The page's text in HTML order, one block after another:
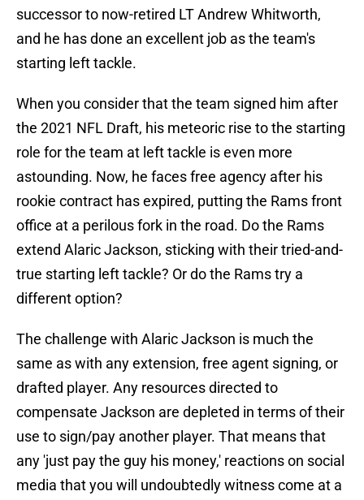
successor to now-retired LT Andrew Whitworth,
and he has done an excellent job as the team's
starting left tackle.
When you consider that the team signed him after
the 2021 NFL Draft, his meteoric rise to the starting
role for the team at left tackle is even more
astounding. Now, he faces free agency after his
rookie contract has expired, putting the Rams front
office at a perilous fork in the road. Do the Rams
extend Alaric Jackson, sticking with their tried-and-
true starting left tackle? Or do the Rams try a
different option?
The challenge with Alaric Jackson is much the
same as with any extension, free agent signing, or
drafted player. Any resources directed to
compensate Jackson are depleted in terms of their
use to sign/pay another player. That means that
any 'just pay the guy his money,' reactions on social
media that you will undoubtedly witness come at a